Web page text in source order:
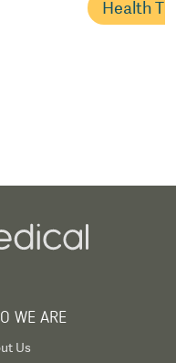
Health
WE ARE
Us